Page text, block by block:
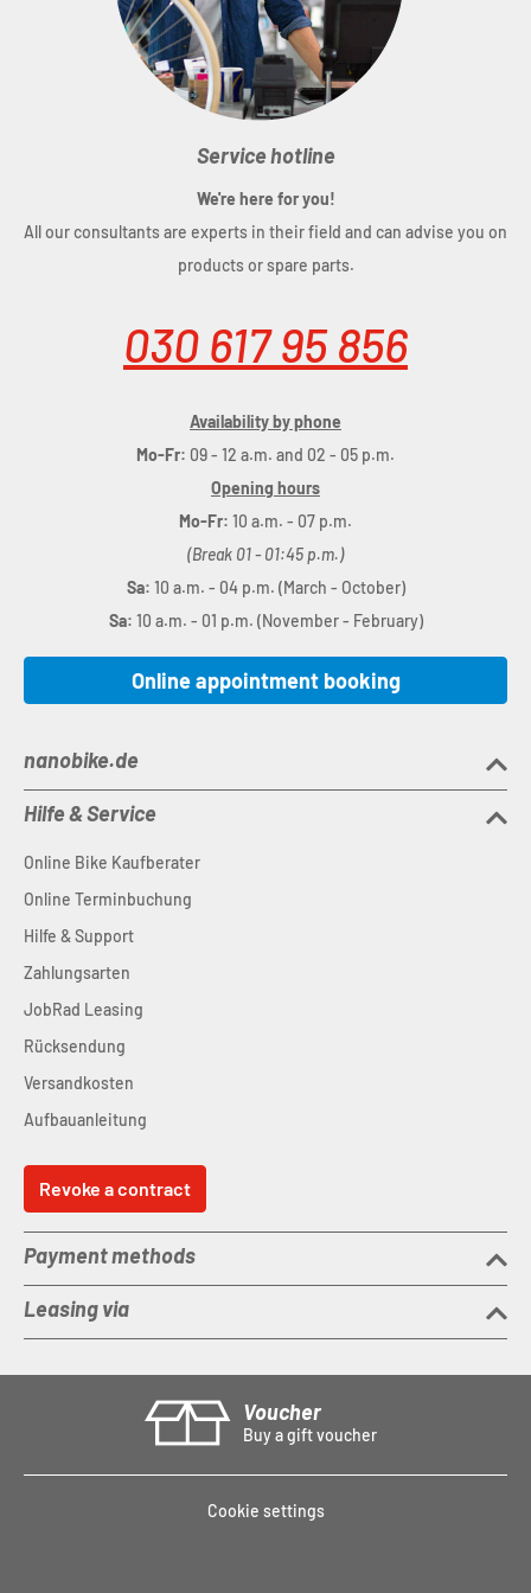
Service hotline
We're here for you!
All our consultants are experts in their field and can advise you on
products or spare parts.
030 617 95 856
Availability by phone
Mo-Fr: 09 - 12 a.m. and 02 - 05 p.m.
Opening hours
Mo-Fr: 10 a.m. - 07 p.m.
(Break 01 - 01:45 p.m.)
Sa: 10 a.m. - 04 p.m. (March - October)
Sa: 10 a.m. - 01 p.m. (November - February)
Online appointment booking
nanobike.de
Hilfe & Service
Online Bike Kaufberater
Online Terminbuchung
Hilfe & Support
Zahlungsarten
JobRad Leasing
Rücksendung
Versandkosten
Aufbauanleitung
Revoke a contract
Payment methods
Leasing via
Voucher
Buy a gift voucher
Cookie settings